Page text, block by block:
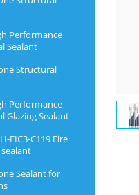
Performance
Sealant
Structural
Performance
Glazing Sealant
EIC3-C119 Fire
Sealant for